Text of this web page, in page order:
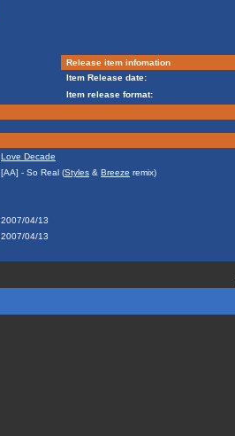
Release item infomation
Item Release date:
Item release format:
Love Decade
[AA] - So Real (Styles & Breeze remix)
2007/04/13
2007/04/13